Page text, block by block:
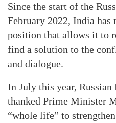
Since the start of the
February 2022, India has
position that allows it to
find a solution to the
and dialogue.
In July this year,
thanked Prime Minister
“whole life” to